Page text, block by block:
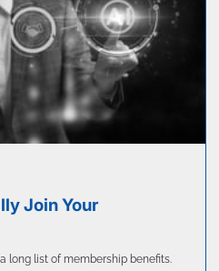
Join Your
long list of membership benefits.